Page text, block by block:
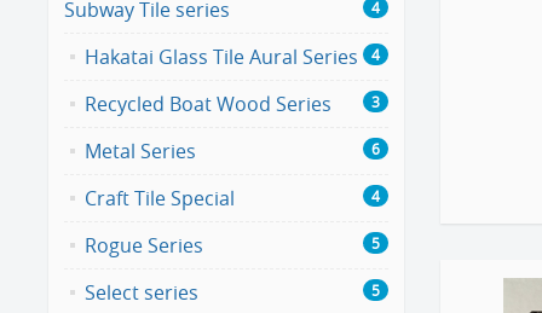
Subway Tile series
4
Hakatai Glass Tile Aural Series 4
Recycled Boat Wood Series 3
Metal Series 6
Craft Tile Special 4
Rogue Series 5
Select series 5